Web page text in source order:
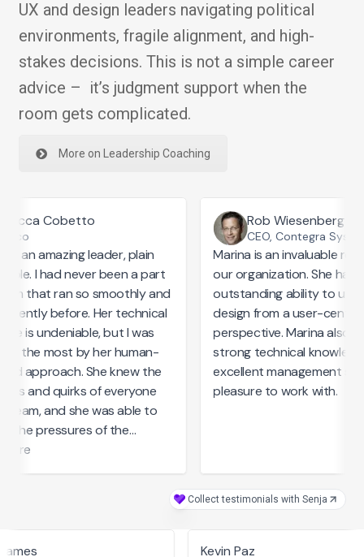
UX and design leaders navigating political
environments, fragile alignment, and high-
stakes decisions. This is not a simple career
advice – it’s judgment support when the
room gets complicated.
More on Leadership Coaching
Cobetto
is an amazing leader, plain
I had never been a part
that ran so smoothly and
before. Her technical
is undeniable, but I was
the most by her human-
approach. She knew the
and quirks of everyone
and she was able to
the pressures of the
with a compassionate
With Marina’s guidance,
Rob Wiesenberg
CEO, Contegra
Marina is an invaluable
our organization. She has
outstanding ability to
design from a user-centric
perspective. Marina also
strong technical
excellent management
pleasure to work with.
Collect testimonials with Senja
Kevin Paz